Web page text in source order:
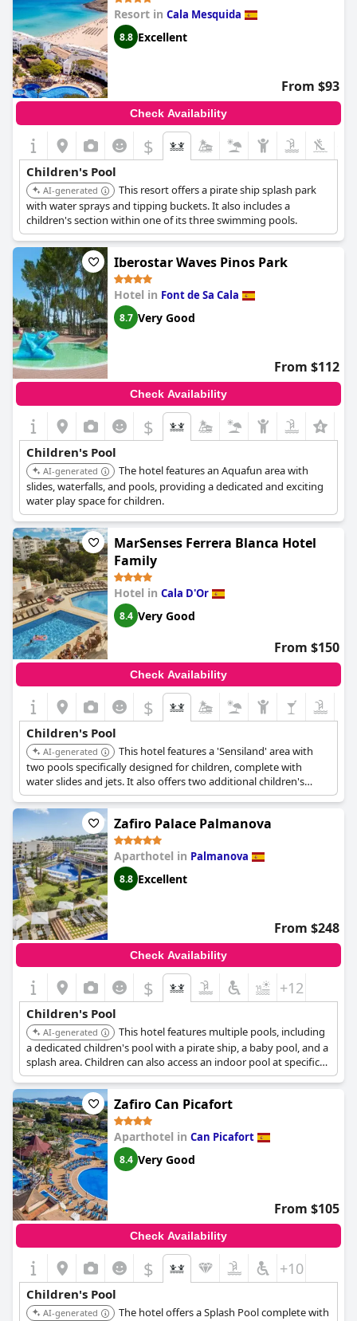
Resort in Cala Mesquida
8.8 Excellent
From $93
Check Availability
$
Children's Pool
AI-generated
This resort offers a pirate ship splash park
with water sprays and tipping buckets. It also includes a
children's section within one of its three swimming pools.
Iberostar Waves Pinos Park
Hotel in Font de Sa Cala
8.7 Very Good
From $112
Check Availability
$
Children's Pool
AI-generated
The hotel features an Aquafun area with
slides, waterfalls, and pools, providing a dedicated and exciting
water play space for children.
MarSenses Ferrera Blanca Hotel
Family
Hotel in Cala D'Or
8.4 Very Good
From $150
Check Availability
$
Children's Pool
AI-generated
This hotel features a 'Sensiland' area with
two pools specifically designed for children, complete with
water slides and jets. It also offers two additional children's
pools within the complex.
Zafiro Palace Palmanova
Aparthotel in Palmanova
8.8 Excellent
From $248
Check Availability
$ +12
Children's Pool
AI-generated
This hotel features multiple pools, including
a dedicated children's pool with a pirate ship, a baby pool, and a
splash area. Children can also access an indoor pool at specific
times.
Zafiro Can Picafort
Aparthotel in Can Picafort
8.4 Very Good
From $105
Check Availability
$ +10
Children's Pool
AI-generated The hotel offers a Splash Pool complete with